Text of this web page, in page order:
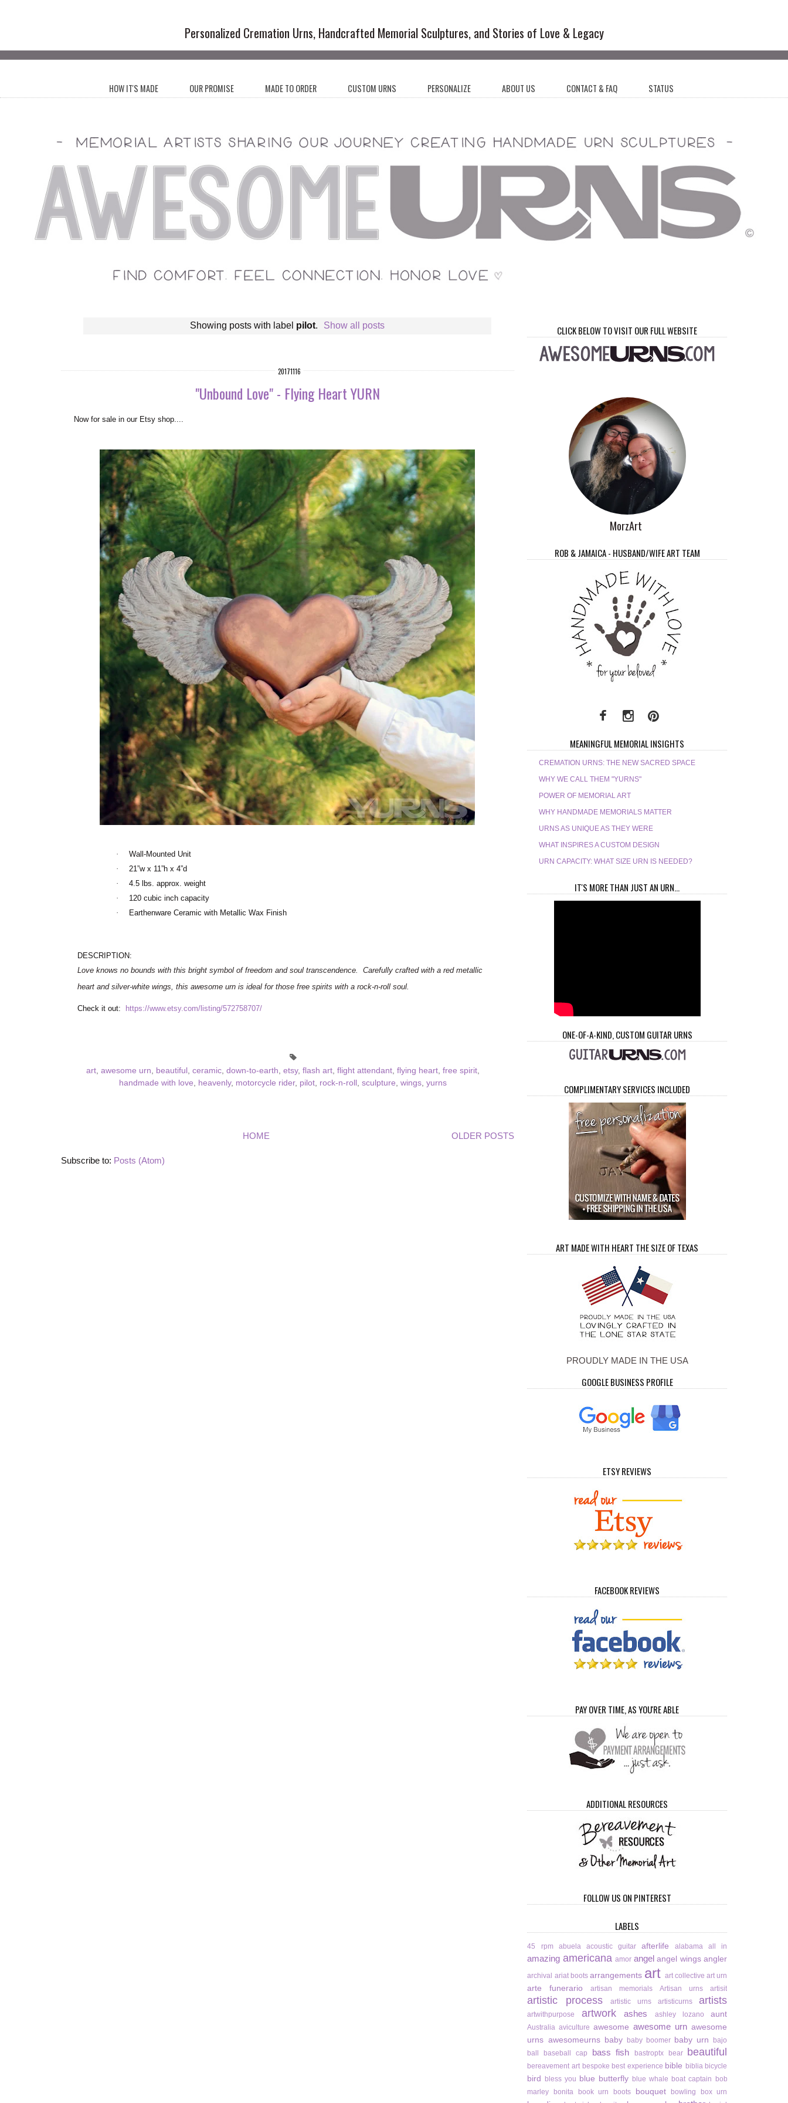
Personalized Cremation Urns, Handcrafted Memorial Sculptures, and Stories of Love & Legacy
HOW IT'S MADE OUR PROMISE MADE TO ORDER CUSTOM URNS PERSONALIZE ABOUT US CONTACT & FAQ STATUS
Showing posts with label pilot. Show all posts
20171116
"Unbound Love" - Flying Heart YURN
Now for sale in our Etsy shop....
·
Wall-Mounted Unit
·
21”w x 11”h x 4”d
·
4.5 lbs. approx. weight
·
120 cubic inch capacity
·
Earthenware Ceramic with Metallic Wax Finish
DESCRIPTION:
Love knows no bounds with this bright symbol of freedom and soultranscendence.
Carefully crafted with a red metallic
heart and silver-white wings, this awesome urn is ideal for those free spirits with a rock-n-roll soul.
Check it out: https://www.etsy.com/listing/572758707/
art,awesome urn, beautiful ,ceramic,down-to-earth,etsy,flash art,flight attendant,flying heart,free spirit,
handmade with love, heavenly, motorcycle rider, pilot, rock-n-roll ,sculpture,wings,yurns
OLDER POSTS
HOME
Subscribe to: Posts (Atom)
CLICK BELOW TO VISIT OUR FULL WEBSITE
MorzArt
ROB & JAMAICA - HUSBAND/WIFE ART TEAM
MEANINGFUL MEMORIAL INSIGHTS
CREMATION URNS: THE NEW SACRED SPACE
WHY WE CALL THEM "YURNS"
POWER OF MEMORIAL ART
WHY HANDMADE MEMORIALS MATTER
URNS AS UNIQUE AS THEY WERE
WHAT INSPIRES A CUSTOM DESIGN
URN CAPACITY: WHAT SIZE URN IS NEEDED?
IT'S MORE THAN JUST AN URN...
ONE-OF-A-KIND, CUSTOM GUITAR URNS
COMPLIMENTARY SERVICES INCLUDED
ART MADE WITH HEART THE SIZE OF TEXAS
PROUDLY MADE IN THE USA
GOOGLE BUSINESS PROFILE
ETSY REVIEWS
FACEBOOK REVIEWS
PAY OVER TIME, AS YOU'RE ABLE
ADDITIONAL RESOURCES
FOLLOW US ON PINTEREST
LABELS
45 rpm abuela acoustic guitar afterlife alabama all in
amazing americana amor angel angel wings angler
archival ariat boots arrangements art art collective art urn
arte funerario artisan memorials Artisan urns artisit
artistic process artistic urns artisticurns artists
artwithpurpose artwork ashes ashley lozano aunt
Australia aviculture awesome awesome urn awesome
urns awesomeurns baby baby boomer baby urn
bajo
ball
baseball cap bass fish bastroptx bear beautiful
bereavement art bespoke best experience bible biblia bicycle
bird bless you blue butterfly blue whale boat captain
bob
marley
bonita book urn boots bouquet bowling box urn